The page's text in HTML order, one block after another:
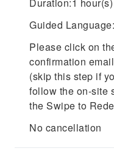
Guided
Please click on
confirmation
(skip this step if
follow the on-site
the Swipe to
No cancellation